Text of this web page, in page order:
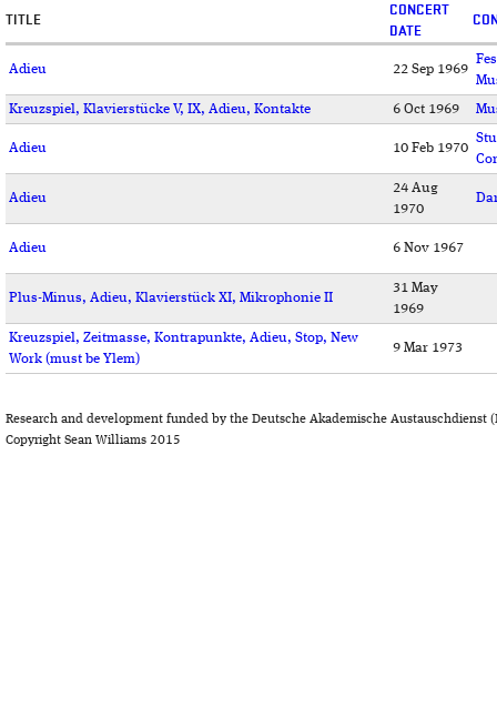
TITLE
CONCERT
DATE
Adieu 22 Sep 1969
Kreuzspiel, Klavierstücke V, IX, Adieu, Kontakte
6 Oct 1969
Adieu 10 Feb 1970
Adieu
24 Aug
1970
Adieu 6 Nov 1967
Plus-Minus, Adieu, Klavierstück XI, Mikrophonie II
31 May
1969
Kreuzspiel, Zeitmasse, Kontrapunkte, Adieu, Stop, New
Work (must be Ylem)
9 Mar 1973
Research and development funded by the Deutsche Akademische Austauschdienst
Copyright Sean Williams 2015